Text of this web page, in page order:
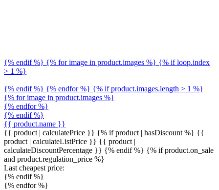
{% endif %} {% for image in product.images %} {% if loop.index
> 1 %}
{% endif %} {% endfor %} {% if product.images.length > 1 %}
{% for image in product.images %}
{% endfor %}
{% endif %}
{{ product.name }}
{{ product | calculatePrice }} {% if product | hasDiscount %} {{
product | calculateListPrice }} {{ product |
calculateDiscountPercentage }} {% endif %} {% if product.on_sale
and product.regulation_price %}
Last cheapest price:
{% endif %}
{% endfor %}